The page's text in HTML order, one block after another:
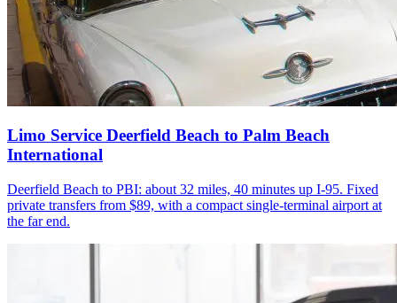
Limo Service Deerfield Beach to Palm Beach
International
Deerfield Beach to PBI: about 32 miles, 40 minutes up I-95. Fixed
private transfers from $89, with a compact single-terminal airport at
the far end.